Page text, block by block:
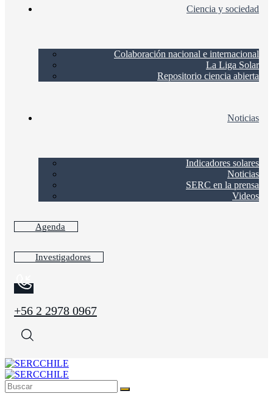
Ciencia y sociedad
Colaboración nacional e internacional
La Liga Solar
Repositorio ciencia abierta
Noticias
Indicadores solares
Noticias
SERC en la prensa
Videos
Agenda
Investigadores
+56 2 2978 0967